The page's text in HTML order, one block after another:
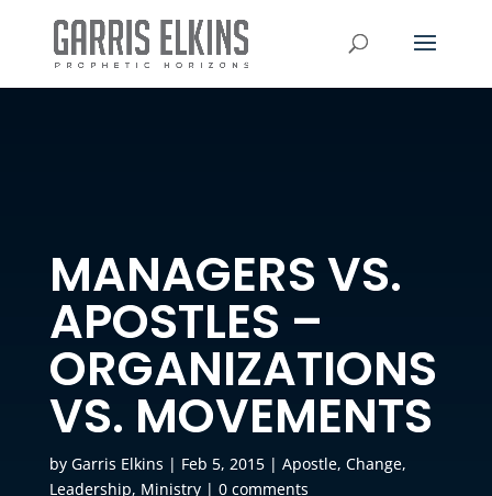
MANAGERS VS.
APOSTLES –
ORGANIZATIONS
VS. MOVEMENTS
by Garris Elkins | Feb 5, 2015| Apostle, Change,
Leadership, Ministry| 0 comments